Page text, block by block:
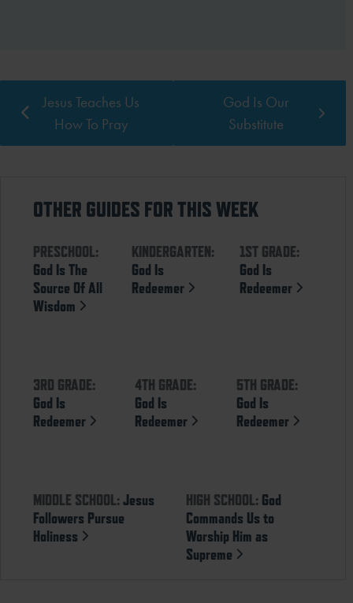
Jesus Teaches Us
How To Pray
God Is Our
Substitute
OTHER GUIDES FOR THIS WEEK
PRESCHOOL:
God Is The
Source Of All
Wisdom
KINDERGARTEN:
God Is
Redeemer
1ST GRADE:
God Is
Redeemer
3RD GRADE:
God Is
Redeemer
4TH GRADE:
God Is
Redeemer
5TH GRADE:
God Is
Redeemer
MIDDLE SCHOOL:Jesus
Followers Pursue
Holiness
HIGH SCHOOL: God
Commands Us to
Worship Him as
Supreme